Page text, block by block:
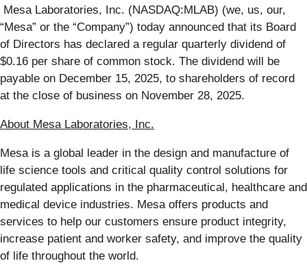
Mesa Laboratories, Inc. (NASDAQ:MLAB) (we, us, our,
“Mesa” or the “Company”) today announced that its Board
of Directors has declared a regular quarterly dividend of
$0.16 per share of common stock. The dividend will be
payable on December 15, 2025, to shareholders of record
at the close of business on November 28, 2025.
About Mesa Laboratories, Inc.
Mesa is a global leader in the design and manufacture of
life science tools and critical quality control solutions for
regulated applications in the pharmaceutical, healthcare and
medical device industries. Mesa offers products and
services to help our customers ensure product integrity,
increase patient and worker safety, and improve the quality
of life throughout the world.